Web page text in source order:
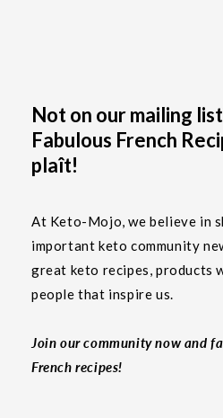
Not on our mailing
Fabulous French
plaît!
At Keto-Mojo, we believe in
important keto community
great keto recipes, products
people that inspire us.
Join our community now and
French recipes!